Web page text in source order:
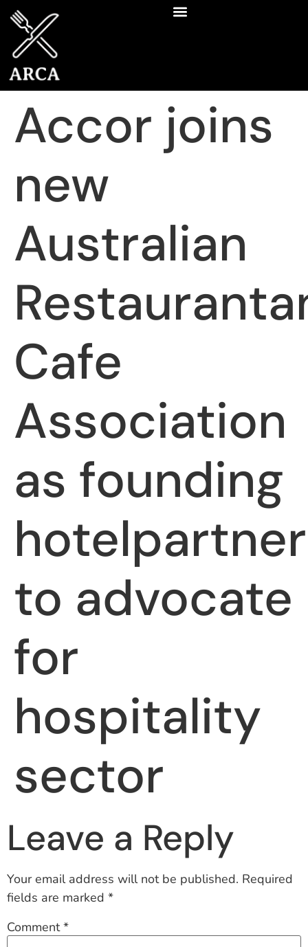
Accor joins
new
Australian
Cafe
Association
as founding
hotelpartner
to advocate
for
hospitality
sector
Leave a Reply
Your email address will not be published. Required
fields are marked *
Comment*